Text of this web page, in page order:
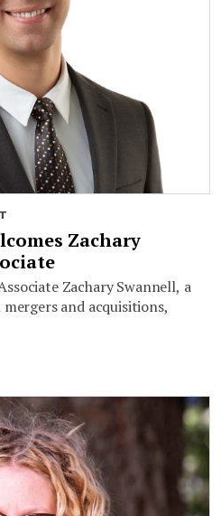
Zachary
Zachary Swannell, a
and acquisitions,